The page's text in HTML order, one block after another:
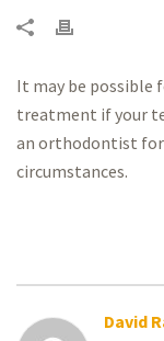
It may be possible
treatment if your
an orthodontist for
circumstances.
David